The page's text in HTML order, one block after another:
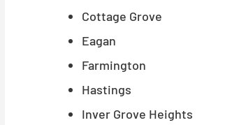
Cottage Grove
Eagan
Farmington
Hastings
Inver Grove Heights